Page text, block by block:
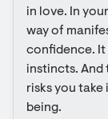
in love. In
way of
confidence. It
instincts. And
risks you
being.